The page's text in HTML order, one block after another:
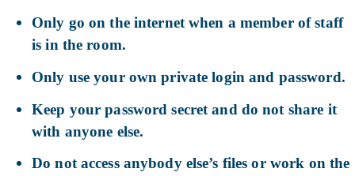
Only go on the internet when a member of staff
is in the room.
Only use your own private login and password.
Keep your password secret and do not share it
with anyone else.
Do not access anybody else’s files or work on the